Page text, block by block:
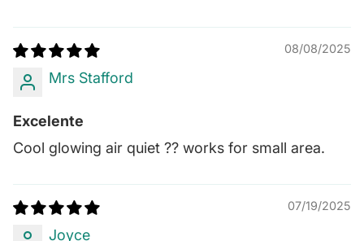
08/08/2025
Mrs Stafford
Excelente
Cool glowing air quiet ?? works for small area.
07/19/2025
Joyce